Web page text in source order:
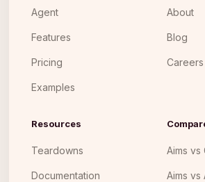
Agent
Features
Pricing
Examples
About
Blog
Careers
Resources
Teardowns
Documentation
Aims vs
Aims vs